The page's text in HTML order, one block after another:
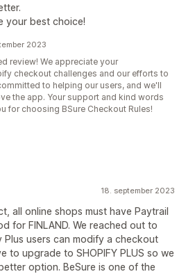
your best choice!
2023
review! We appreciate your
checkout challenges and our efforts to
to helping our users, and we'll
the app. Your support and kind words
for choosing BSure Checkout Rules!
18. september 2023
all online shops must have Paytrail
for FINLAND. We reached out to
users can modify a checkout
to upgrade to SHOPIFY PLUS so we
option. BeSure is one of the